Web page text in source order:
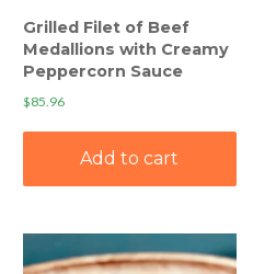
Grilled Filet of Beef
Medallions with Creamy
Peppercorn Sauce
$85.96
Add to cart